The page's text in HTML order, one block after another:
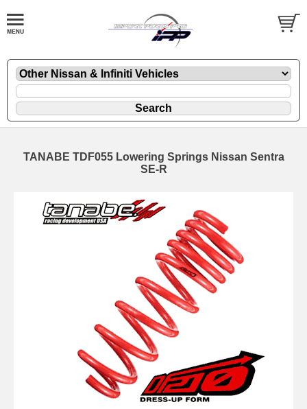
TANABE TDF055 Lowering Springs Nissan Sentra
SE-R